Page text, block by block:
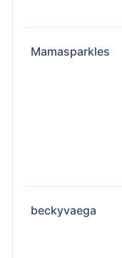
Mamasparkles
beckyvaega